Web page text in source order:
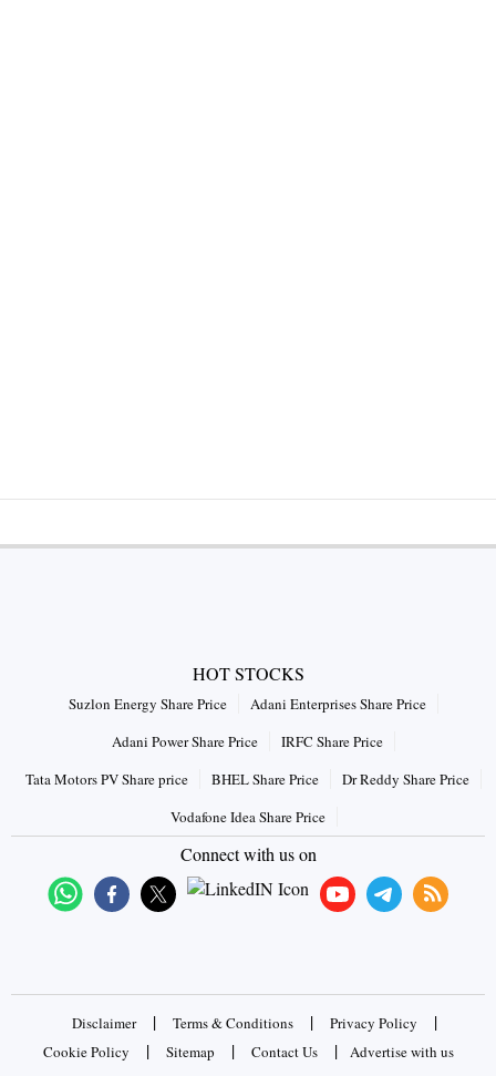
HOT STOCKS
Suzlon Energy Share Price
Adani Enterprises Share Price
Adani Power Share Price
IRFC Share Price
Tata Motors PV Share price
BHEL Share Price
Dr Reddy Share Price
Vodafone Idea Share Price
Connect with us on
Disclaimer | Terms & Conditions | Privacy Policy |
Cookie Policy | Sitemap | Contact Us | Advertise with us